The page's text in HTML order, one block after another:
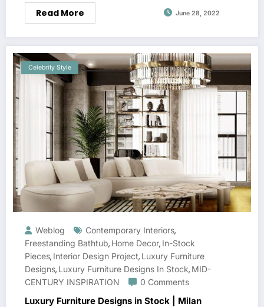
Read More June 28, 2022
Celebrity Style
Weblog Contemporary Interiors,
Freestanding Bathtub, Home Decor, In-Stock
Pieces, Interior Design Project, Luxury Furniture
Designs, Luxury Furniture Designs In Stock, MID-
CENTURY INSPIRATION
0 Comments
Luxury Furniture Designs in Stock | Milan